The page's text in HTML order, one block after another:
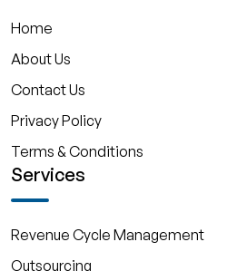
Home
About Us
Contact Us
Privacy Policy
Terms & Conditions
Services
Revenue Cycle Management
Outsourcing